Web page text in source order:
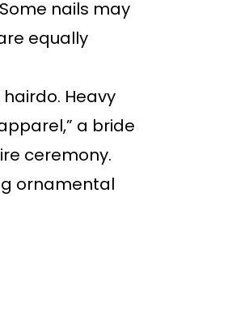
nails may
equally
Heavy
a bride
ceremony.
ornamental